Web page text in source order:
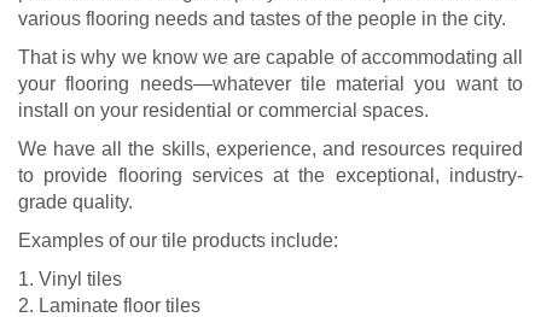
various flooring needs and tastes of the people in the city.
That is why we know we are capable of accommodating all
your flooring needs—whatever tile material you want to
install on your residential or commercial spaces.
We have all the skills, experience, and resources required
to provide flooring services at the exceptional, industry-
grade quality.
Examples of our tile products include:
1. Vinyl tiles
2. Laminate floor tiles